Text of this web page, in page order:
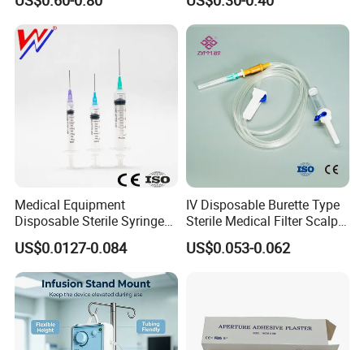
Medical Equipment
Disposable Sterile Syringe
Luer Lock or Luer Slip with
CE ISO Approved
US$0.0127-0.084
IV Disposable Burette Type
Sterile Medical Filter Scalp
Vein Set Infusion Set with
CE SGS ISO From
US$0.053-0.062